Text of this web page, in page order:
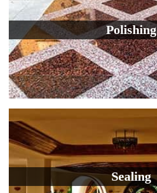
Polishing
Sealing